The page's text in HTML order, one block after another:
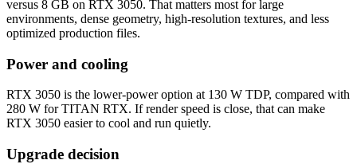
versus 8 GB on RTX 3050. That matters most for large
environments, dense geometry, high-resolution textures, and less
optimized production files.
Power and cooling
RTX 3050 is the lower-power option at 130 W TDP, compared with
280 W for TITAN RTX. If render speed is close, that can make
RTX 3050 easier to cool and run quietly.
Upgrade decision